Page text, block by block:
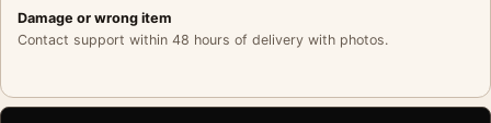
Damage or wrong item
Contact support within 48 hours of delivery with photos.